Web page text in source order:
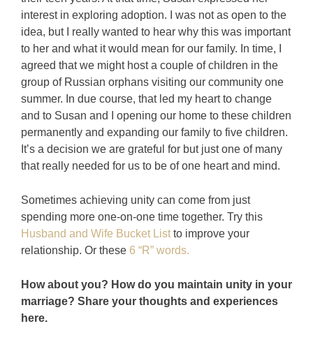
interest in exploring adoption. I was not as open to the
idea, but I really wanted to hear why this was important
to her and what it would mean for our family. In time, I
agreed that we might host a couple of children in the
group of Russian orphans visiting our community one
summer. In due course, that led my heart to change
and to Susan and I opening our home to these children
permanently and expanding our family to five children.
It’s a decision we are grateful for but just one of many
that really needed for us to be of one heart and mind.
Sometimes achieving unity can come from just
spending more one-on-one time together. Try this
Husband and Wife Bucket Listto improve your
relationship. Or these 6 “R” words.
How about you? How do you maintain unity in your
marriage? Share your thoughts and experiences
here.